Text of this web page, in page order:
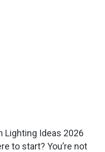
Lighting Ideas 2026
to start? You’re not